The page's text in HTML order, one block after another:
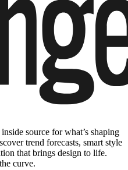
source for what’s shaping
trend forecasts, smart style
that brings design to life.
curve.